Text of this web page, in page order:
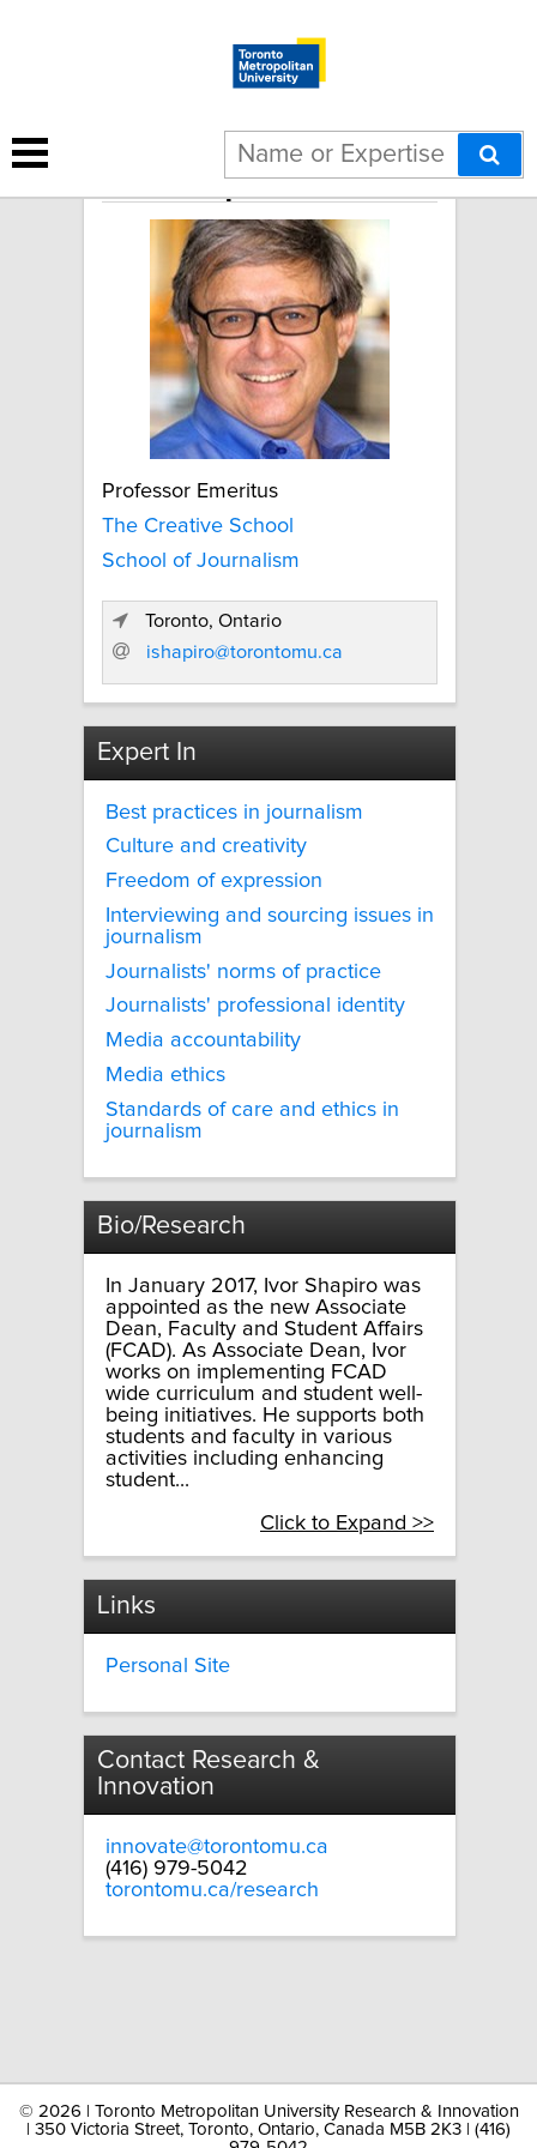
Ivor Shapiro
Professor Emeritus
The Creative School
School of Journalism
Toronto, Ontario
ishapiro@torontomu.ca
Expert In
Best practices in journalism
Culture and creativity
Freedom of expression
Interviewing and sourcing issues in
journalism
Journalists' norms of practice
Journalists' professional identity
Media accountability
Media ethics
Standards of care and ethics in
journalism
Bio/Research
In January 2017, Ivor Shapiro was
appointed as the new Associate
Dean, Faculty and Student Affairs
(FCAD). As Associate Dean, Ivor
works on implementing FCAD
wide curriculum and student well-
being initiatives. He supports both
students and faculty in various
activities including enhancing
student...
Click to Expand >>
Links
Personal Site
Contact Research &
Innovation
innovate@torontomu.ca
(416) 979-5042
torontomu.ca/research
© 2026 | Toronto Metropolitan University Research & Innovation
| 350 Victoria Street, Toronto, Ontario, Canada M5B 2K3 | (416)